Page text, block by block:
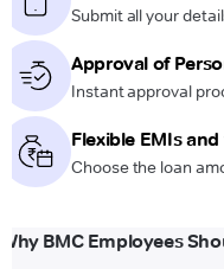
Submit all your
Approval of
Instant approval
Flexible EMIs
Choose the loan
Why BMC Employees